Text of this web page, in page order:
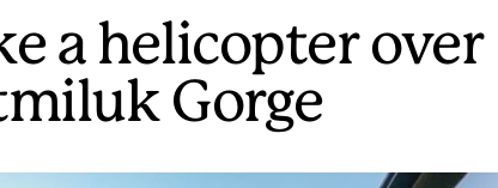
a helicopter over
Gorge